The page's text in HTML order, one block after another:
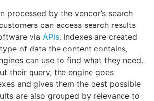
processed by the vendor’s search
can access search results
via APIs. Indexes are created
of data the content contains,
can use to find what they need.
their query, the engine goes
and gives them the best possible
are also grouped by relevance to